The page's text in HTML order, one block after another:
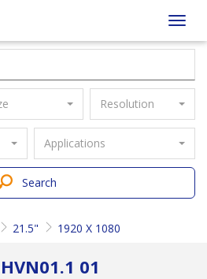
Resolution
Applications
Search
21.5" 1920 X 1080
01